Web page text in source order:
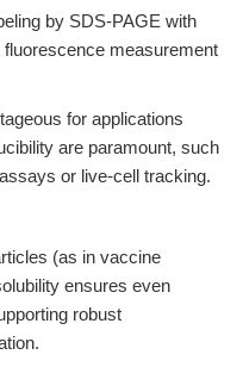
by SDS-PAGE with
measurement
for applications
are paramount, such
or live-cell tracking.
(as in vaccine
ensures even
robust